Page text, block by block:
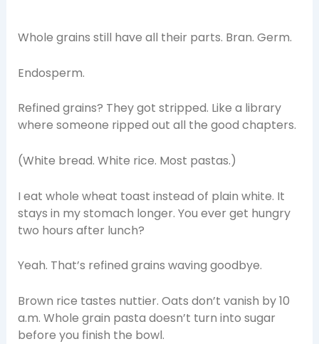
Whole grains still have all their parts. Bran. Germ.
Endosperm.
Refined grains? They got stripped. Like a library
where someone ripped out all the good chapters.
(White bread. White rice. Most pastas.)
I eat whole wheat toast instead of plain white. It
stays in my stomach longer. You ever get hungry
two hours after lunch?
Yeah. That’s refined grains waving goodbye.
Brown rice tastes nuttier. Oats don’t vanish by 10
a.m. Whole grain pasta doesn’t turn into sugar
before you finish the bowl.